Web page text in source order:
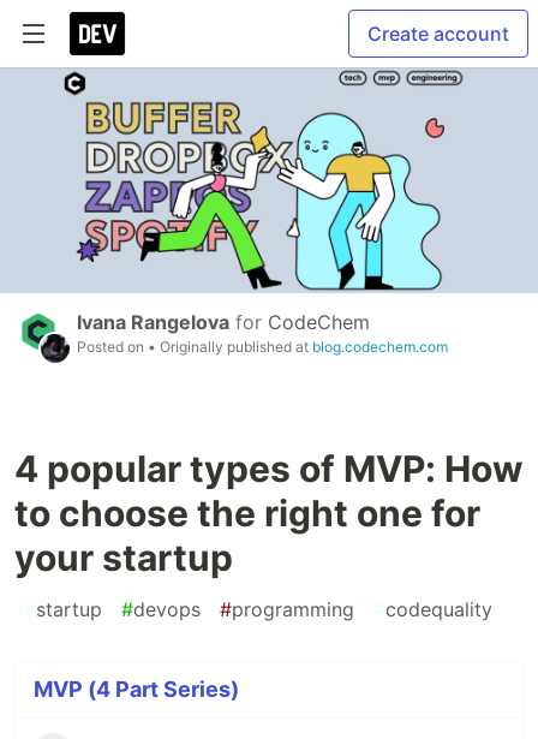
Create account
Ivana Rangelova for CodeChem
Posted on • Originally published at blog.codechem.com
4 popular types of MVP: How
to choose the right one for
your startup
#startup #devops #programming #codequality
MVP (4 Part Series)